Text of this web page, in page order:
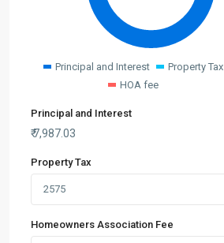
Principal and Interest
Property Tax
HOA fee
Principal and Interest
₹7,987.03
Property Tax
Homeowners Association Fee